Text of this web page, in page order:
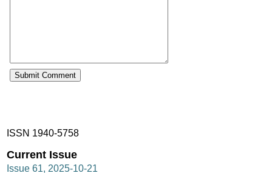
ISSN 1940-5758
Current Issue
Issue 61, 2025-10-21